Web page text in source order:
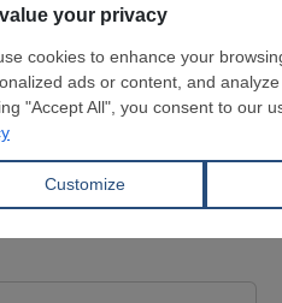
and Interpreting Studies in
and industry-related content with